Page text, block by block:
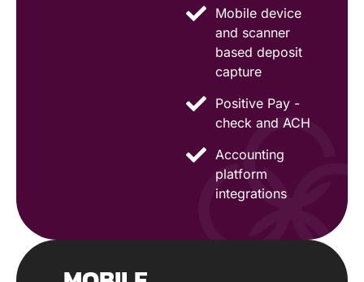
Mobile device
and scanner
based deposit
capture
Positive Pay -
check and ACH
Accounting
platform
integrations